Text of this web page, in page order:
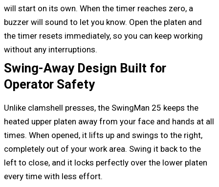
will start on its own. When the timer reaches zero, a
buzzer will sound to let you know. Open the platen and
the timer resets immediately, so you can keep working
without any interruptions.
Swing-Away Design Built for
Operator Safety
Unlike clamshell presses, the SwingMan 25 keeps the
heated upper platen away from your face and hands at all
times. When opened, it lifts up and swings to the right,
completely out of your work area. Swing it back to the
left to close, and it locks perfectly over the lower platen
every time with less effort.